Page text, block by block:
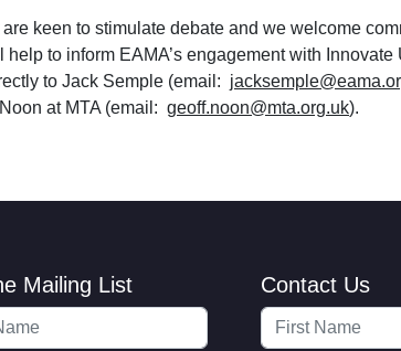
keen to stimulate debate and we welcome
to inform EAMA’s engagement with
to Jack Semple (email:
at MTA (email: geoff.noon@mta.org.uk).
Mailing List Contact Us